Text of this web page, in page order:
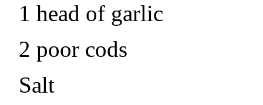
1 head of garlic
2 poor cods
Salt